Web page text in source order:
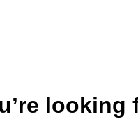
looking